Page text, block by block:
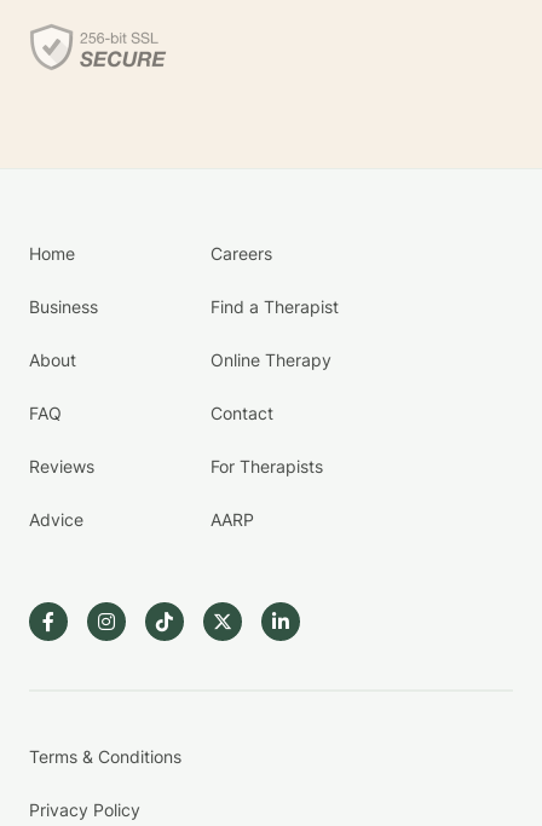
Home
Business
About
FAQ
Reviews
Advice
Careers
Find a Therapist
Online Therapy
Contact
For Therapists
AARP
Terms & Conditions
Privacy Policy